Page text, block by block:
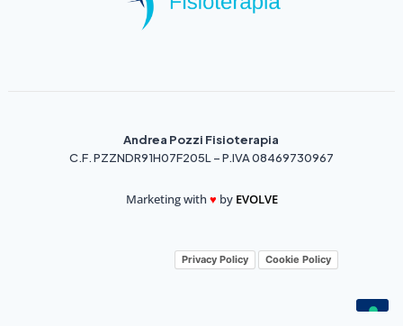
Andrea Pozzi Fisioterapia
C.F. PZZNDR91H07F205L – P.IVA 08469730967
Marketing with ♥️ by EVOLVE
Privacy Policy Cookie Policy